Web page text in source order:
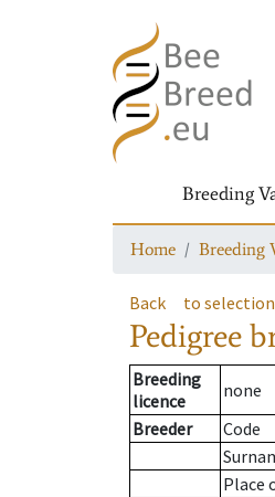
Breeding
Home Breeding
Back to
Pedigree
Breeding
licence
none
Breeder
Code
Place